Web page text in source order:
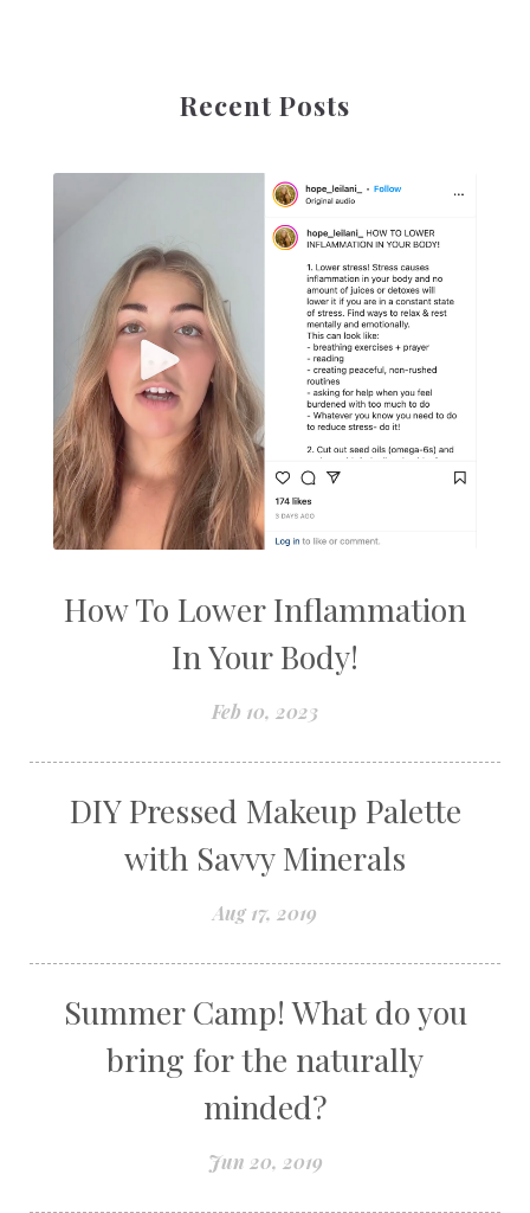
Recent Posts
How To Lower Inflammation
In Your Body!
Feb 10, 2023
DIY Pressed Makeup Palette
with Savvy Minerals
Aug 17, 2019
Summer Camp! What do you
bring for the naturally
minded?
Jun 20, 2019